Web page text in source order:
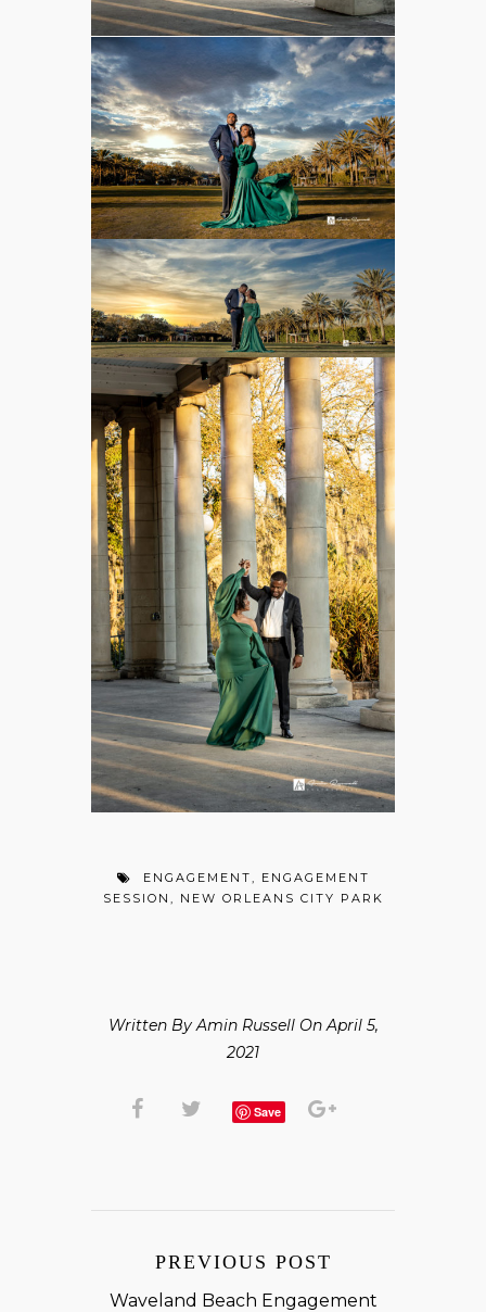
ENGAGEMENT
ENGAGEMENT
SESSION
NEW ORLEANS CITY PARK
Written By Amin Russell On April 5,
2021
Save
PREVIOUS POST
Waveland Beach Engagement